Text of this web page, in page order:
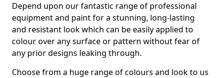
Depend upon our fantastic range of professional
equipment and paint for a stunning, long-lasting
and resistant look which can be easily applied to
colour over any surface or pattern without fear of
any prior designs leaking through.
Choose from a huge range of colours and look to us